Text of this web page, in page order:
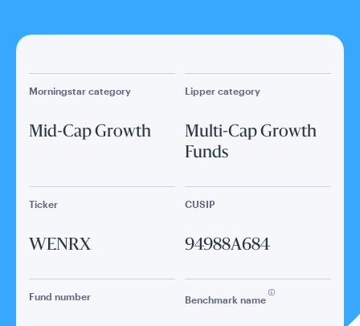
Morningstar category
Mid-Cap Growth
Lipper category
Multi-Cap Growth
Funds
Ticker
WENRX
CUSIP
94988A684
Fund number Benchmark name